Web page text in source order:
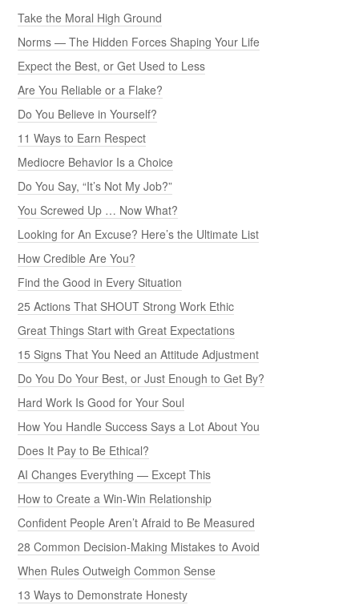
Take the Moral High Ground
Norms — The Hidden Forces Shaping Your Life
Expect the Best, or Get Used to Less
Are You Reliable or a Flake?
Do You Believe in Yourself?
11 Ways to Earn Respect
Mediocre Behavior Is a Choice
Do You Say, “It’s Not My Job?”
You Screwed Up … Now What?
Looking for An Excuse? Here’s the Ultimate List
How Credible Are You?
Find the Good in Every Situation
25 Actions That SHOUT Strong Work Ethic
Great Things Start with Great Expectations
15 Signs That You Need an Attitude Adjustment
Do You Do Your Best, or Just Enough to Get By?
Hard Work Is Good for Your Soul
How You Handle Success Says a Lot About You
Does It Pay to Be Ethical?
AI Changes Everything — Except This
How to Create a Win-Win Relationship
Confident People Aren’t Afraid to Be Measured
28 Common Decision-Making Mistakes to Avoid
When Rules Outweigh Common Sense
13 Ways to Demonstrate Honesty